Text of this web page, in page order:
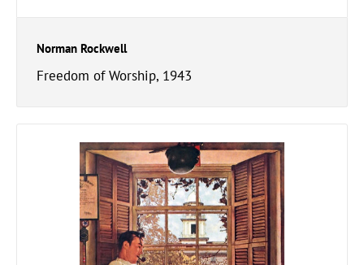
Norman Rockwell
Freedom of Worship, 1943